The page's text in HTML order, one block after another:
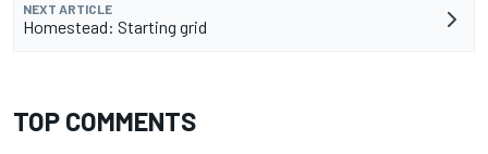
NEXT ARTICLE
Homestead: Starting grid
TOP COMMENTS